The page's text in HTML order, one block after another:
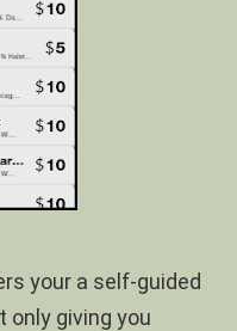
your a self-guided
only giving you